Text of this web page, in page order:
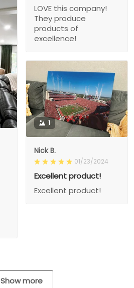
LOVE this company!
They produce
products of
excellence!
1
Nick B.
01/23/2024
Excellent product!
Excellent product!
Show more